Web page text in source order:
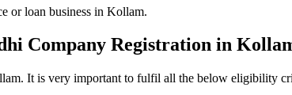
or loan business in Kollam.
Company Registration in
It is very important to fulfil all the below eligibility